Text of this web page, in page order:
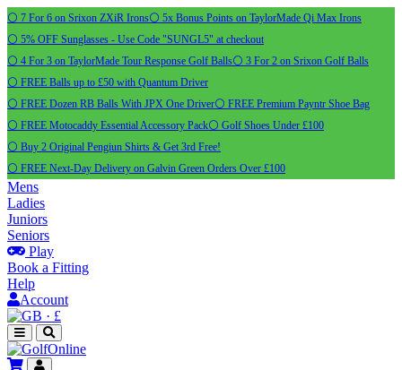
⚪ 7 For 6 on Srixon ZXiR Irons⚪ 5x Bonus Points on TaylorMade Qi Max Irons
⚪ 5% OFF Sunglasses - Use Code "SUNGL5" at checkout
⚪ 4 For 3 on TaylorMade Tour Response Golf Balls⚪ 3 For 2 on Srixon Golf Balls
⚪ FREE Balls up to £50 with Quantum Driver
⚪ FREE Dozen RB Balls With JPX One Driver⚪ FREE Premium Payntr Shoe Bag
⚪ FREE Motocaddy Essential Accessory Pack⚪ Golf Shoes Under £100
⚪ Buy 2 Original Pengiun Shirts & Get 3rd Free!
⚪ FREE Next-Day Delivery on Galvin Green Orders Over £100
Mens
Ladies
Juniors
Seniors
Play
Book a Fitting
Help
Account
· £